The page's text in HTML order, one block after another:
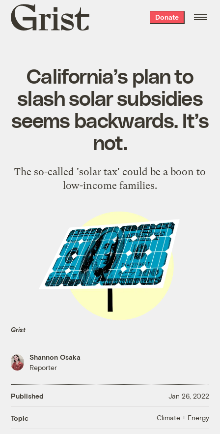
Grist
home
Donate
California’s plan to
slash solar subsidies
seems backwards. It’s
not.
The so-called 'solar tax' could be a boon to
low-income families.
Grist
Shannon Osaka
Reporter
Published Jan 26, 2022
Topic Climate + Energy